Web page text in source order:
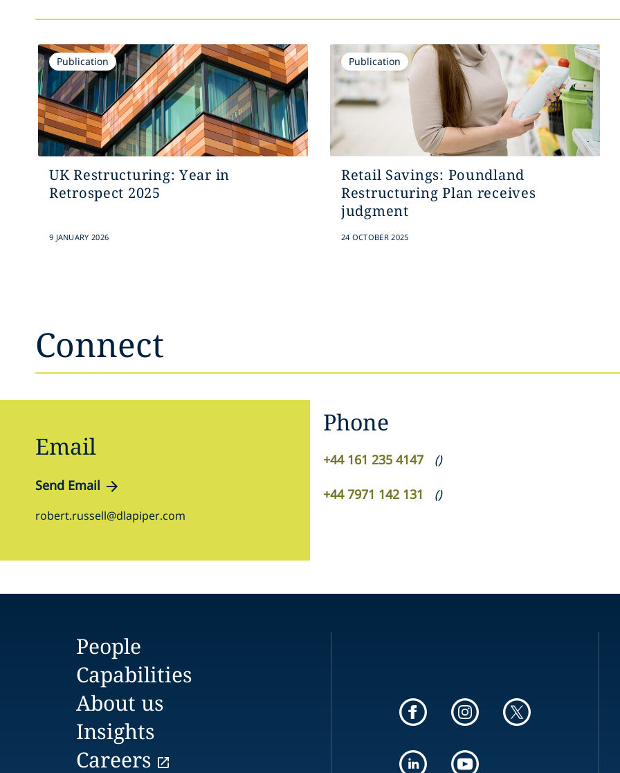
Publication
UK Restructuring: Year in
Retrospect 2025
9 JANUARY 2026
Publication
Retail Savings: Poundland
Restructuring Plan receives
judgment
24 OCTOBER 2025
Connect
Email
Send Email
robert.russell@dlapiper.com
Phone
+44 161 235 4147 ()
+44 7971 142 131 ()
People
Capabilities
About us
Insights
Careers